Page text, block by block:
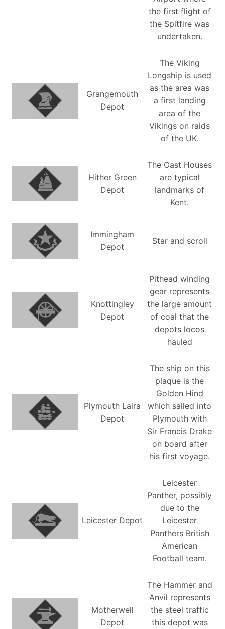
the first flight of
the Spitfire was
undertaken.
Grangemouth
Depot
The Viking
Longship is used
as the area was
a first landing
area of the
Vikings on raids
of the UK.
Hither Green
Depot
The Oast Houses
are typical
landmarks of
Kent.
Immingham
Depot
Star and scroll
Knottingley
Depot
Pithead winding
gear represents
the large amount
of coal that the
depots locos
hauled
Plymouth Laira
Depot
The ship on this
plaque is the
Golden Hind
which sailed into
Plymouth with
Sir Francis Drake
on board after
his first voyage.
Leicester Depot
Leicester
Panther, possibly
due to the
Leicester
Panthers British
American
Football team.
Motherwell
Depot
The Hammer and
Anvil represents
the steel traffic
this depot was